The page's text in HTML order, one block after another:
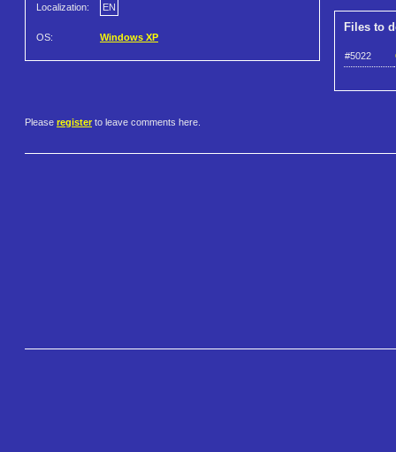
Localization: EN
OS: Windows XP
Files to
#5022
Please register to leave comments here.